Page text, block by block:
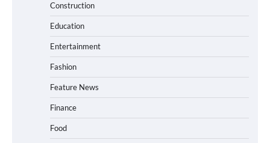
Construction
Education
Entertainment
Fashion
Feature News
Finance
Food